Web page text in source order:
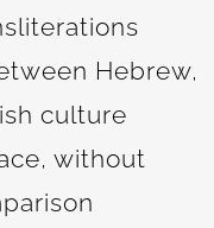
Hebrew,
culture
without